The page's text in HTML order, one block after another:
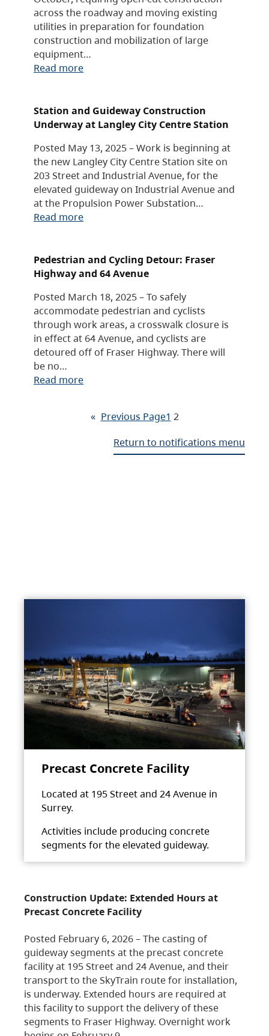
across the roadway and moving existing
utilities in preparation for foundation
construction and mobilization of large
equipment…
Read more
Station and Guideway Construction
Underway at Langley City Centre Station
Posted May 13, 2025 – Work is beginning at
the new Langley City Centre Station site on
203 Street and Industrial Avenue, for the
elevated guideway on Industrial Avenue and
at the Propulsion Power Substation…
Read more
Pedestrian and Cycling Detour: Fraser
Highway and 64 Avenue
Posted March 18, 2025 – To safely
accommodate pedestrian and cyclists
through work areas, a crosswalk closure is
in effect at 64 Avenue, and cyclists are
detoured off of Fraser Highway. There will
be no…
Read more
« Previous Page1 2
Return to notifications menu
Precast Concrete Facility
Located at 195 Street and 24 Avenue in
Surrey.
Activities include producing concrete
segments for the elevated guideway.
Construction Update: Extended Hours at
Precast Concrete Facility
Posted February 6, 2026 – The casting of
guideway segments at the precast concrete
facility at 195 Street and 24 Avenue, and their
transport to the SkyTrain route for installation,
is underway. Extended hours are required at
this facility to support the delivery of these
segments to Fraser Highway. Overnight work